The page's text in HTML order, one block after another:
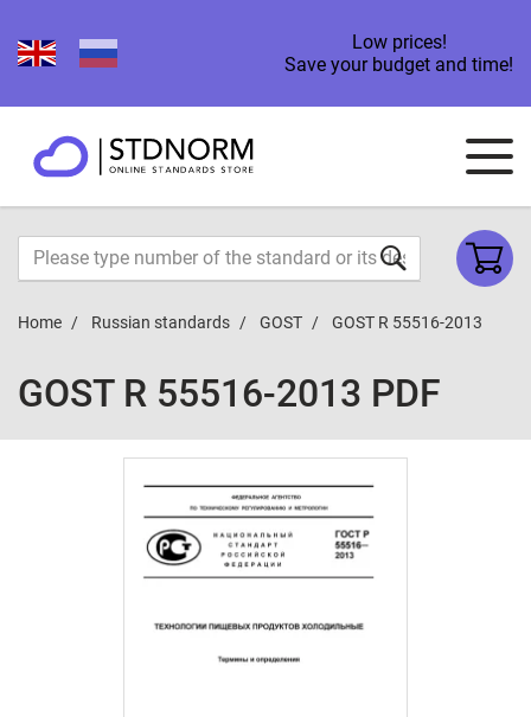
Low prices!
Save your budget and time!
Home Russian standards GOST GOST R 55516-2013
GOST R 55516-2013 PDF